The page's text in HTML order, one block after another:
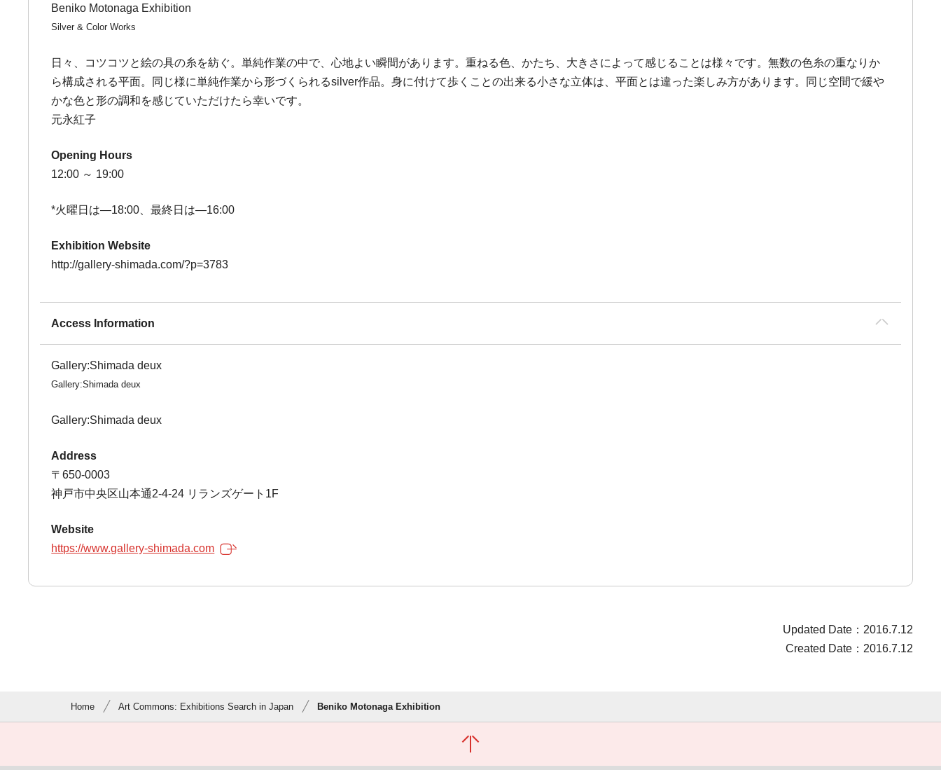
Beniko Motonaga Exhibition
Silver & Color Works
日々、コツコツと絵の具の糸を紡ぐ。単純作業の中で、心地よい瞬間があります。重ねる色、かたち、大きさによって感じることは様々です。無数の色糸の重なりか
ら構成される平面。同じ様に単純作業から形づくられるsilver作品。身に付けて歩くことの出来る小さな立体は、平面とは違った楽しみ方があります。同じ空間で緩や
かな色と形の調和を感じていただけたら幸いです。
元永紅子
Opening Hours
12:00 ～ 19:00
*火曜日は―18:00、最終日は―16:00
Exhibition Website
http://gallery-shimada.com/?p=3783
Access Information
Gallery:Shimada deux
Gallery:Shimada deux
Gallery:Shimada deux
Address
〒650-0003
神戸市中央区山本通2-4-24 リランズゲート1F
Website
https://www.gallery-shimada.com
Updated Date：2016.7.12
Created Date：2016.7.12
Home Art Commons: Exhibitions Search in Japan Beniko Motonaga Exhibition